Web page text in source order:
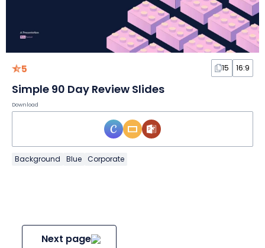
5 15 16:9
Simple 90 Day Review Slides
Download
Background Blue Corporate
Next page